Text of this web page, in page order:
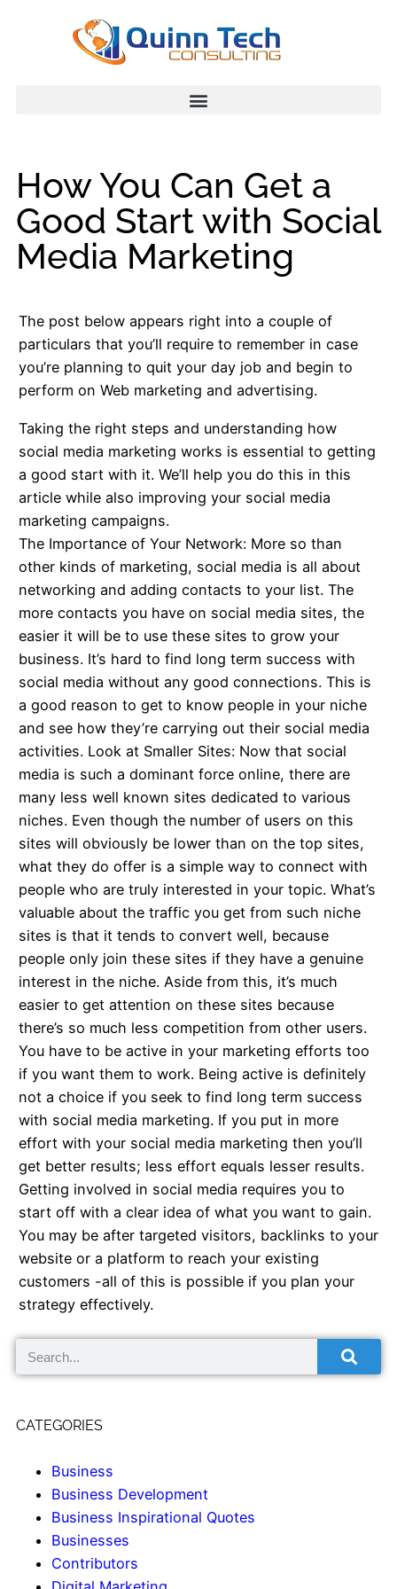
How You Can Get a
Good Start with Social
Media Marketing
The post below appears right into a couple of
particulars that you’ll require to remember in case
you’re planning to quit your day job and begin to
perform on Web marketing and advertising.
Taking the right steps and understanding how
social media marketing works is essential to getting
a good start with it. We’ll help you do this in this
article while also improving your social media
marketing campaigns.
The Importance of Your Network: More so than
other kinds of marketing, social media is all about
networking and adding contacts to your list. The
more contacts you have on social media sites, the
easier it will be to use these sites to grow your
business. It’s hard to find long term success with
social media without any good connections. This is
a good reason to get to know people in your niche
and see how they’re carrying out their social media
activities. Look at Smaller Sites: Now that social
media is such a dominant force online, there are
many less well known sites dedicated to various
niches. Even though the number of users on this
sites will obviously be lower than on the top sites,
what they do offer is a simple way to connect with
people who are truly interested in your topic. What’s
valuable about the traffic you get from such niche
sites is that it tends to convert well, because
people only join these sites if they have a genuine
interest in the niche. Aside from this, it’s much
easier to get attention on these sites because
there’s so much less competition from other users.
You have to be active in your marketing efforts too
if you want them to work. Being active is definitely
not a choice if you seek to find long term success
with social media marketing. If you put in more
effort with your social media marketing then you’ll
get better results; less effort equals lesser results.
Getting involved in social media requires you to
start off with a clear idea of what you want to gain.
You may be after targeted visitors, backlinks to your
website or a platform to reach your existing
customers -all of this is possible if you plan your
strategy effectively.
CATEGORIES
Business
Business Development
Business Inspirational Quotes
Businesses
Contributors